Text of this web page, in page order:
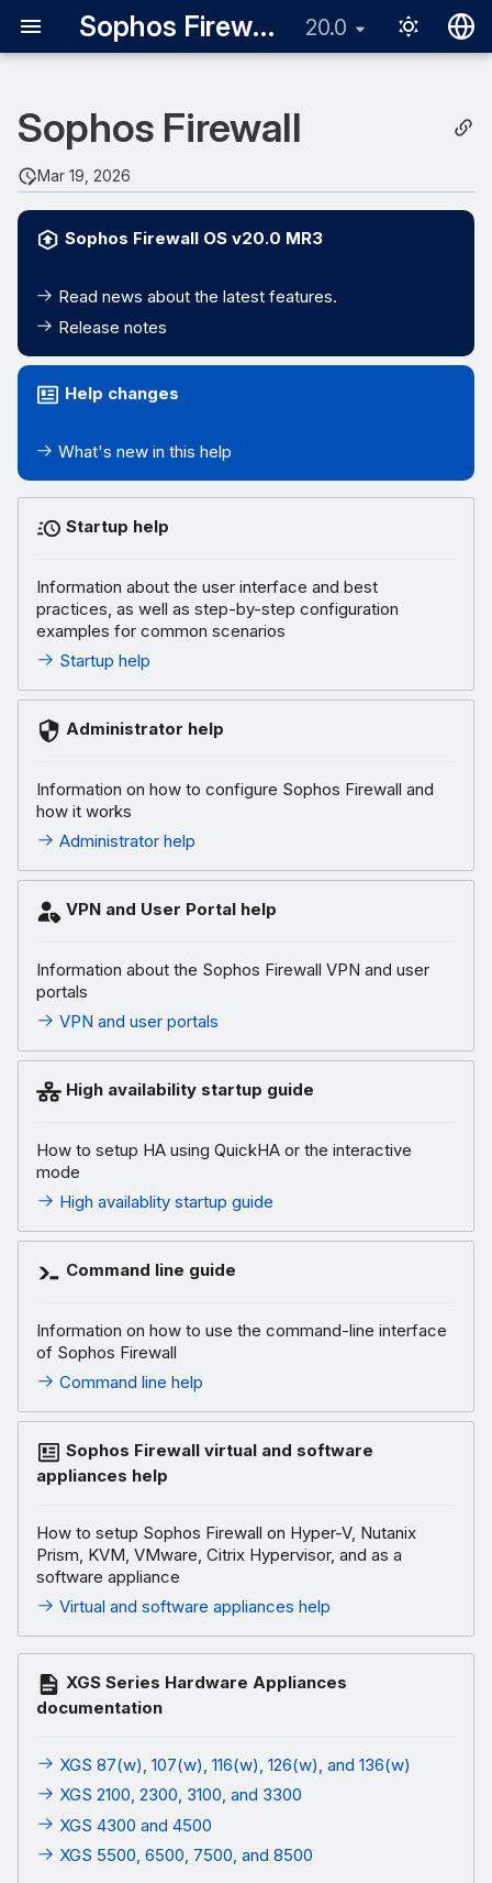
Sophos Firewall 20.0
日本語
Sophos Firewall
Mar 19, 2026
Sophos Firewall OS v20.0 MR3
Read news about the latest features.
Release notes
Help changes
What's new in this help
Startup help
Information about the user interface and best
practices, as well as step-by-step configuration
examples for common scenarios
Startup help
Administrator help
Information on how to configure Sophos Firewall and
how it works
Administrator help
VPN and User Portal help
Information about the Sophos Firewall VPN and user
portals
VPN and user portals
High availability startup guide
How to setup HA using QuickHA or the interactive
mode
High availablity startup guide
Command line guide
Information on how to use the command-line interface
of Sophos Firewall
Command line help
Sophos Firewall virtual and software
appliances help
How to setup Sophos Firewall on Hyper-V, Nutanix
Prism, KVM, VMware, Citrix Hypervisor, and as a
software appliance
Virtual and software appliances help
XGS Series Hardware Appliances
documentation
XGS 87(w), 107(w), 116(w), 126(w), and 136(w)
XGS 2100, 2300, 3100, and 3300
XGS 4300 and 4500
XGS 5500, 6500, 7500, and 8500